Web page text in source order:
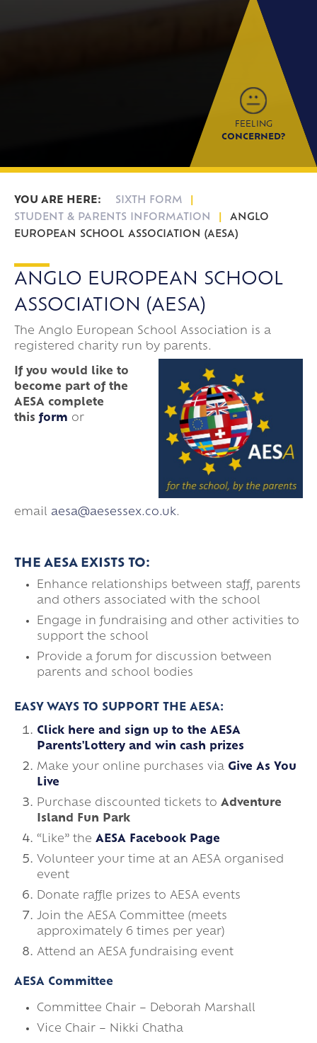
FEELING
CONCERNED?
SIXTH FORM
STUDENT & PARENTS INFORMATION
ANGLO
EUROPEAN SCHOOL ASSOCIATION (AESA)
ANGLO EUROPEAN SCHOOL
ASSOCIATION (AESA)
The Anglo European School Association is a
registered charity run by parents.
If you would like to
become part of the
AESA complete
this form or
email aesa@aesessex.co.uk.
THE AESA EXISTS TO:
Enhance relationships between staff, parents
and others associated with the school
Engage in fundraising and other activities to
support the school
Provide a forum for discussion between
parents and school bodies
EASY WAYS TO SUPPORT THE AESA:
Click here and sign up to the AESA
Parents'Lottery and win cash prizes
Make your online purchases via Give As You
Live
Purchase discounted tickets to Adventure
Island Fun Park
“Like” the AESA Facebook Page
Volunteer your time at an AESA organised
event
Donate raffle prizes to AESA events
Join the AESA Committee (meets
approximately 6 times per year)
Attend an AESA fundraising event
AESA Committee
Committee Chair – Deborah Marshall
Vice Chair – Nikki Chatha